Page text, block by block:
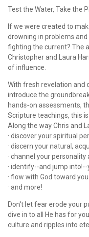
Test the Water, Take the
If we were created to
drowning in problems
fighting the current? The
Christopher and Laura
of influence.
With fresh revelation and
introduce the
hands-on assessments,
Scripture teachings, this
Along the way Chris and
· discover your spiritual
· discern your natural,
· channel your
· identify--and jump
· flow with God toward
· and more!
Don't let fear erode your
dive in to all He has for
culture and ripples into